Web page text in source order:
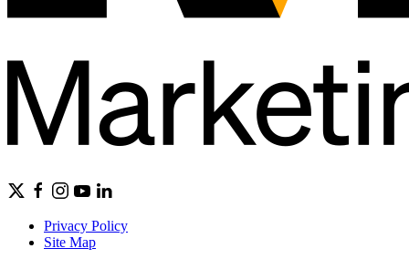
Privacy Policy
Site Map